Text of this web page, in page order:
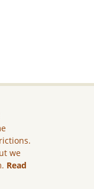
we
Read